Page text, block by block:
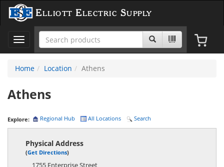
Elliott Electric Supply
Toggle
navigation
Home
Location Athens
Athens
Explore: Regional Hub All Locations Search
Physical Address
(Get Directions)
1755 Enterprise Street